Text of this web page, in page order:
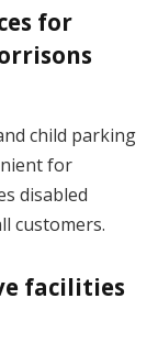
for
child parking
for
disabled
customers.
facilities